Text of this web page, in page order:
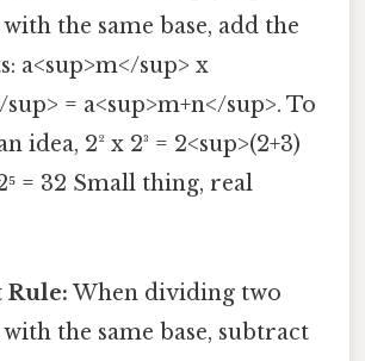
the same base, add the
a<sup>m</sup> x
sup> = a<sup>m+n</sup>. To
idea, 2² x 2³ = 2<sup>(2+3)
= 32 Small thing, real
Rule: When dividing two
the same base, subtract